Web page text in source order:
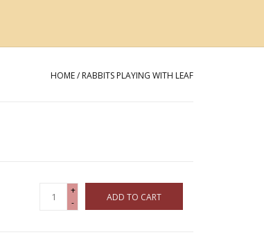
HOME/ RABBITS PLAYING WITH LEAF
+
-
ADD TO CART